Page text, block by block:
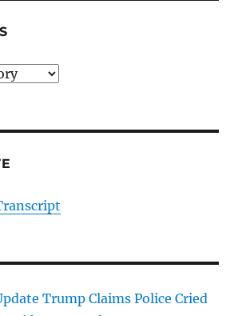
Trump Claims Police Cried